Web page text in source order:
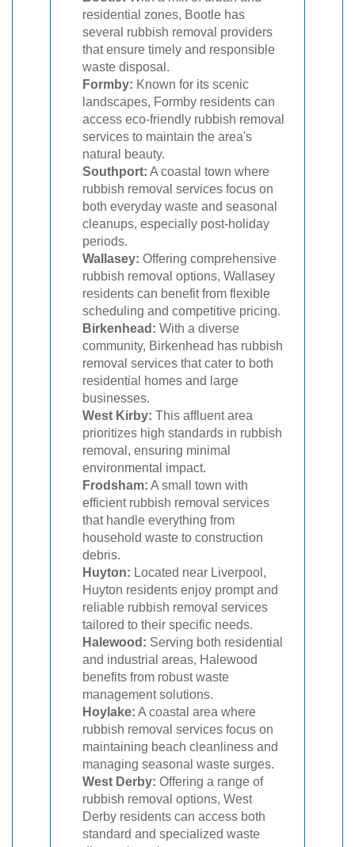
residential zones, Bootle has
several rubbish removal providers
that ensure timely and responsible
waste disposal.
Formby: Known for its scenic
landscapes, Formby residents can
access eco-friendly rubbish removal
services to maintain the area's
natural beauty.
Southport: A coastal town where
rubbish removal services focus on
both everyday waste and seasonal
cleanups, especially post-holiday
periods.
Wallasey: Offering comprehensive
rubbish removal options, Wallasey
residents can benefit from flexible
scheduling and competitive pricing.
Birkenhead: With a diverse
community, Birkenhead has rubbish
removal services that cater to both
residential homes and large
businesses.
West Kirby: This affluent area
prioritizes high standards in rubbish
removal, ensuring minimal
environmental impact.
Frodsham: A small town with
efficient rubbish removal services
that handle everything from
household waste to construction
debris.
Huyton: Located near Liverpool,
Huyton residents enjoy prompt and
reliable rubbish removal services
tailored to their specific needs.
Halewood: Serving both residential
and industrial areas, Halewood
benefits from robust waste
management solutions.
Hoylake: A coastal area where
rubbish removal services focus on
maintaining beach cleanliness and
managing seasonal waste surges.
West Derby: Offering a range of
rubbish removal options, West
Derby residents can access both
standard and specialized waste